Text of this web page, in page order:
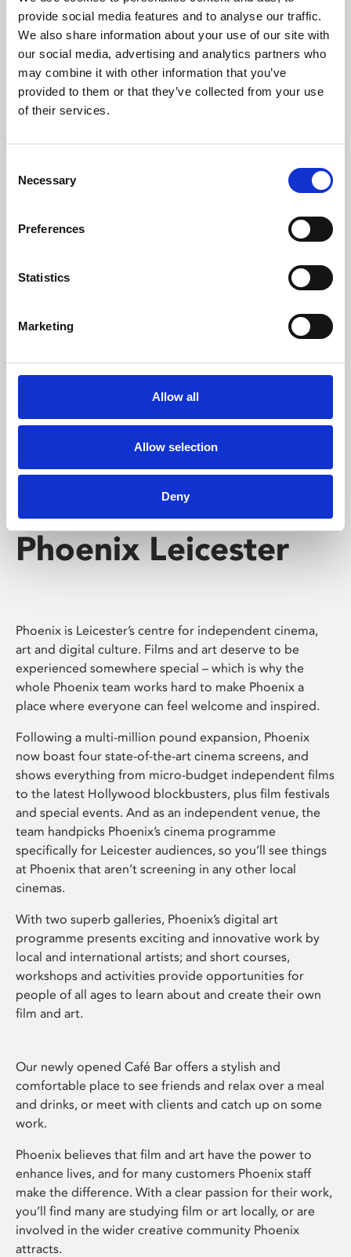
provide social media features and to analyse our traffic.
We also share information about your use of our site with
our social media, advertising and analytics partners who
may combine it with other information that you’ve
provided to them or that they’ve collected from your use
of their services.
Selection
Necessary
Preferences
Statistics
Marketing
Allow all
Allow selection
Deny
Phoenix’s art and digital culture programme presents
free exhibitions by artists from across the world,
supported by Arts Council England and De Montfort
University.
Whether for pleasure, professional skills or education,
screenings make learning rewarding and fun.
Phoenix Leicester
Phoenix is Leicester’s centre for independent cinema,
art and digital culture. Films and art deserve to be
experienced somewhere special – which is why the
whole Phoenix team works hard to make Phoenix a
place where everyone can feel welcome and inspired.
Following a multi-million pound expansion, Phoenix
now boast four state-of-the-art cinema screens, and
shows everything from micro-budget independent films
to the latest Hollywood blockbusters, plus film festivals
and special events. And as an independent venue, the
team handpicks Phoenix’s cinema programme
specifically for Leicester audiences, so you’ll see things
at Phoenix that aren’t screening in any other local
cinemas.
With two superb galleries, Phoenix’s digital art
programme presents exciting and innovative work by
local and international artists; and short courses,
workshops and activities provide opportunities for
people of all ages to learn about and create their own
film and art.
Our newly opened Café Bar offers a stylish and
comfortable place to see friends and relax over a meal
and drinks, or meet with clients and catch up on some
work.
Phoenix believes that film and art have the power to
enhance lives, and for many customers Phoenix staff
make the difference. With a clear passion for their work,
you’ll find many are studying film or art locally, or are
involved in the wider creative community Phoenix
attracts.